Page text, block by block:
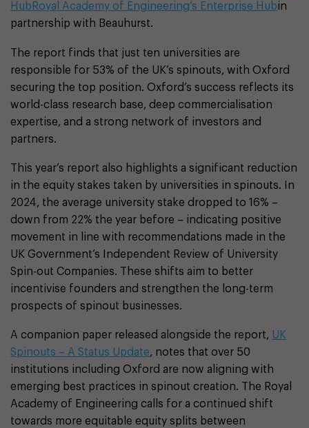
Hub Royal Academy of Engineering’s Enterprise Hubin
partnership with Beauhurst.
The report finds that just ten universities are
responsible for 53% of the UK’s spinouts, with Oxford
securing the top position. Oxford’s success reflects its
world-class research base, deep commercialisation
expertise, and a strong network of investors and
partners.
This year’s report also highlights a significant reduction
in the equity stakes taken by universities in spinouts. In
2024, the average university stake dropped to 16% –
down from 22% the year before – indicating positive
movement in line with recommendations made in the
UK Government’s Independent Review of University
Spin-out Companies. These shifts aim to better
incentivise founders and strengthen the long-term
prospects of spinout businesses.
A companion paper released alongside the report, UK
Spinouts – A Status Update, notes that over 50
institutions including Oxford are now aligning with
emerging best practices in spinout creation. The Royal
Academy of Engineering calls for a continued shift
towards more equitable equity splits between